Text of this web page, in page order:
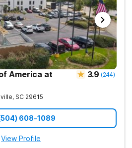
America at
3.9 (244)
, SC 29615
608-1089
View Profile